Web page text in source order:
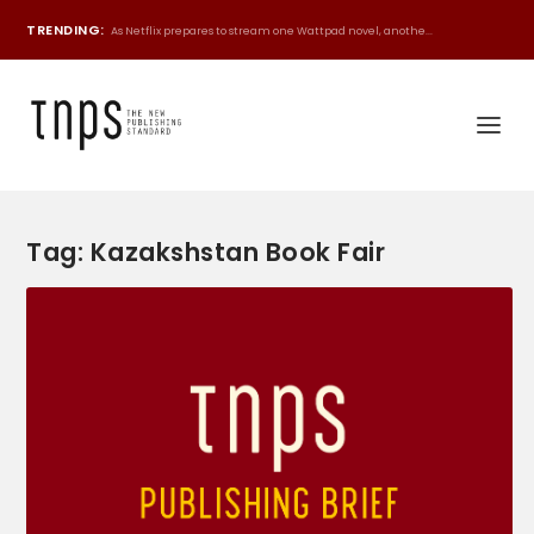
TRENDING: As Netflix prepares to stream one Wattpad novel, anothe...
Tag: Kazakshstan Book Fair